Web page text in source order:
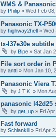
WMS &
by Philip » Wed Feb
Panasonic TX-
by highway2hell » Wed
tx-l37e30e
by Bipe » Sat Jan
File sort order in
by antti » Mon Jan 10,
Panasonic Viera
by J.T.K. » Mon
panasonic l42d25
by get_up » Fri
Fast forward
by Schlankili » Fri Apr